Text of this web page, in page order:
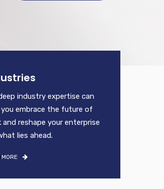
industry expertise can
embrace the future of
and reshape your enterprise
lies ahead.